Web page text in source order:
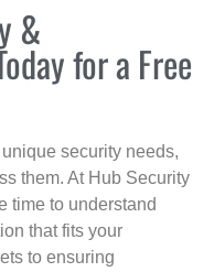
&
for a Free
security needs,
them. At Hub Security
time to understand
that fits your
to ensuring